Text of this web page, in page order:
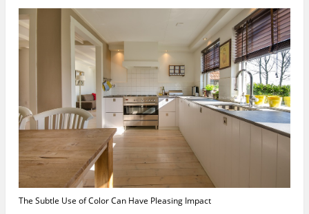
The Subtle Use of Color Can Have Pleasing Impact